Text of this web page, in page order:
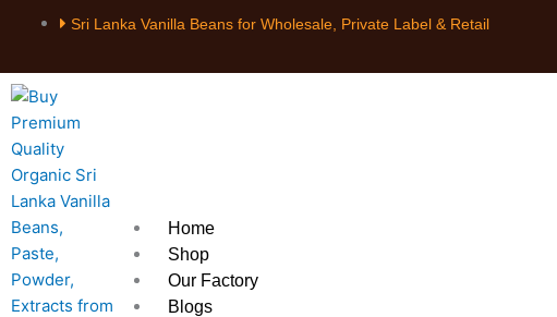
Sri Lanka Vanilla Beans for Wholesale, Private Label & Retail
Home
Shop
Our Factory
Blogs